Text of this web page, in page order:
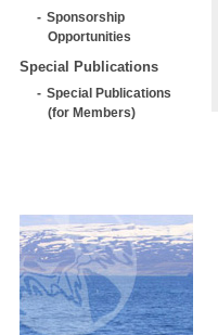
Sponsorship
Opportunities
Special Publications
Special Publications
(for Members)